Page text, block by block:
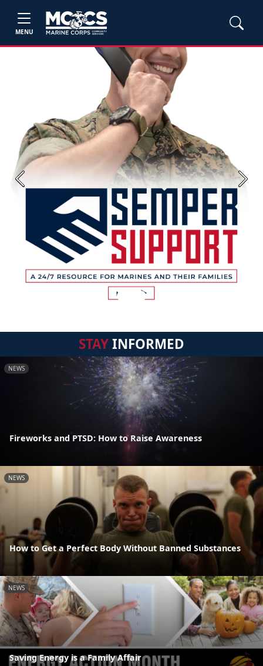
MENU
Previous Next
STAYINFORMED
NEWS
Fireworks and PTSD: How to Raise Awareness
NEWS
How to Get a Perfect Body Without Banned Substances
NEWS
Saving Energy is a Family Affair